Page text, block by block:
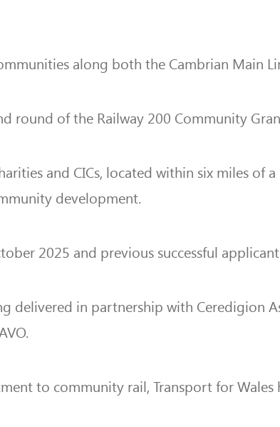
along both the Cambrian Main
round of the Railway 200 Community
and CICs, located within six miles of
development.
2025 and previous successful
delivered in partnership with Ceredigion
to community rail, Transport for